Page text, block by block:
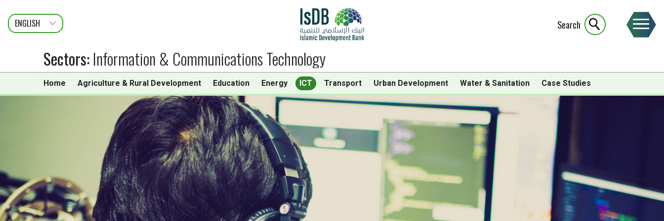
ENGLISH
عربى
FRANÇAIS
Search
Sectors:Information & Communications Technology
Home Agriculture & Rural Development Education Energy ICT Transport Urban Development Water & Sanitation Case Studies